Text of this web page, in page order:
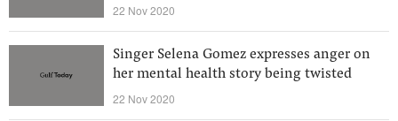
22 Nov 2020
Singer Selena Gomez expresses anger on
her mental health story being twisted
22 Nov 2020